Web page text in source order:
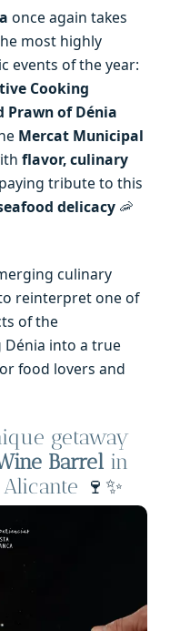
once again takes
most highly
events of the year:
Cooking
Prawn of Dénia
Mercat Municipal
flavor, culinary
tribute to this
delicacy 🦐
culinary
reinterpret one of
of the
into a true
food lovers and
getaway
Barrel in
🍷✨